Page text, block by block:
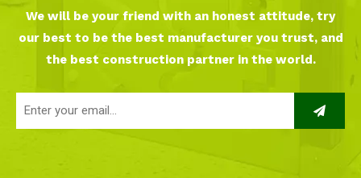
We will be your friend with an honest attitude, try
our best to be the best manufacturer you trust, and
the best construction partner in the world.